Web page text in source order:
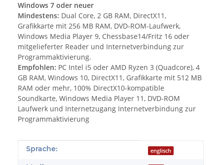
Windows 7 oder neuer
Mindestens: Dual Core, 2 GB RAM, DirectX11,
Grafikkarte mit 256 MB RAM, DVD-ROM-Laufwerk,
Windows Media Player 9, Chessbase14/Fritz 16 oder
mitgelieferter Reader und Internetverbindung zur
Programmaktivierung.
Empfohlen: PC Intel i5 oder AMD Ryzen 3 (Quadcore), 4
GB RAM, Windows 10, DirectX11, Grafikkarte mit 512 MB
RAM oder mehr, 100% DirectX10-kompatible
Soundkarte, Windows Media Player 11, DVD-ROM
Laufwerk und Internetzugang Internetverbindung zur
Programmaktivierung
Produkteigenschaft
Wert
Sprache: englisch